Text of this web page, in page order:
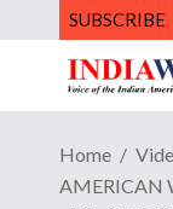
SUBSCRIBE
Home
AMERICAN